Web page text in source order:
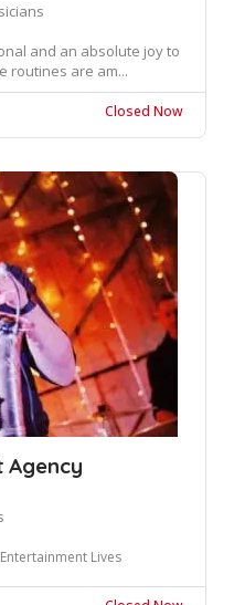
and an absolute joy to
routines are am...
Closed Now
Agency
Lives